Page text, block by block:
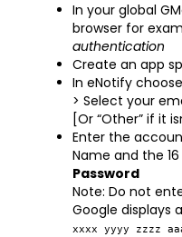
In your global
browser for
authentication
Create an app
In eNotify
> Select your
[Or “Other” if it
Enter the
Name and the
Password
Note: Do not
Google displays
xxxx yyyy zzzz